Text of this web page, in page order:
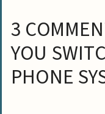
3
YOU
PHONE